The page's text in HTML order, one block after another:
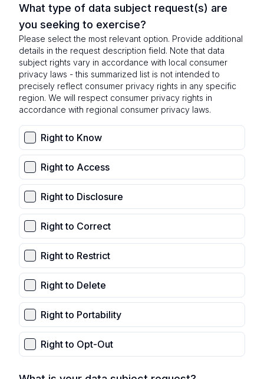
What type of data subject request(s) are
you seeking to exercise?
Please select the most relevant option. Provide additional
details in the request description field. Note that data
subject rights vary in accordance with local consumer
privacy laws - this summarized list is not intended to
precisely reflect consumer privacy rights in any specific
region. We will respect consumer privacy rights in
accordance with regional consumer privacy laws.
Right to Know
Right to Access
Right to Disclosure
Right to Correct
Right to Restrict
Right to Delete
Right to Portability
Right to Opt-Out